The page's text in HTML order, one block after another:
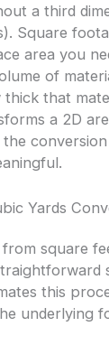
a third
Square
area you
of
that
a 2D
Yards
square
this
underlying